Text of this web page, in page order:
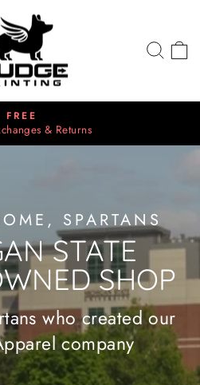
NUDGE
PRINTING
Pause
FREE
& Returns
SPARTANS
STATE
SHOP
who created our
company